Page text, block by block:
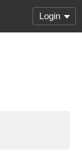
Login